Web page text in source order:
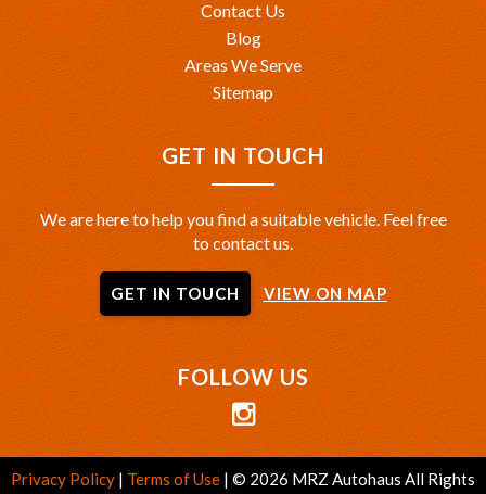
Contact Us
Blog
Areas We Serve
Sitemap
GET IN TOUCH
We are here to help you find a suitable vehicle. Feel free
to contact us.
GET IN TOUCH VIEW ON MAP
FOLLOW US
Privacy Policy | Terms of Use | © 2026 MRZ Autohaus All Rights